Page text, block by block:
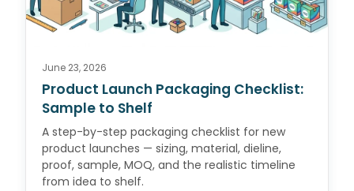
June 23, 2026
Product Launch Packaging Checklist:
Sample to Shelf
A step-by-step packaging checklist for new
product launches — sizing, material, dieline,
proof, sample, MOQ, and the realistic timeline
from idea to shelf.